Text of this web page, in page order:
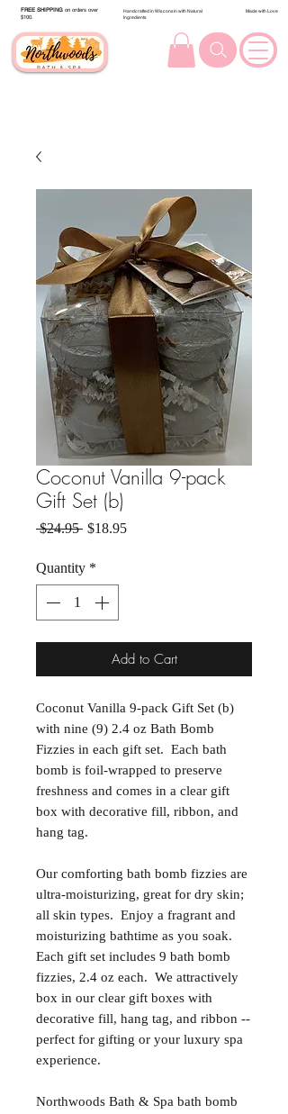
FREE SHIPPING on orders over
$100.
Handcrafted in Wisconsin with Natural
Ingredients
Made with Love
Coconut Vanilla 9-pack
Gift Set (b)
$24.95 Regular Price
$18.95Sale Price
Quantity *
Add to Cart
Coconut Vanilla 9-pack Gift Set (b)
with nine (9) 2.4 oz Bath Bomb
Fizzies in each gift set. Each bath
bomb is foil-wrapped to preserve
freshness and comes in a clear gift
box with decorative fill, ribbon, and
hang tag.
Our comforting bath bomb fizzies are
ultra-moisturizing, great for dry skin;
all skin types. Enjoy a fragrant and
moisturizing bathtime as you soak.
Each gift set includes 9 bath bomb
fizzies, 2.4 oz each. We attractively
box in our clear gift boxes with
decorative fill, hang tag, and ribbon --
perfect for gifting or your luxury spa
experience.
Northwoods Bath & Spa bath bomb